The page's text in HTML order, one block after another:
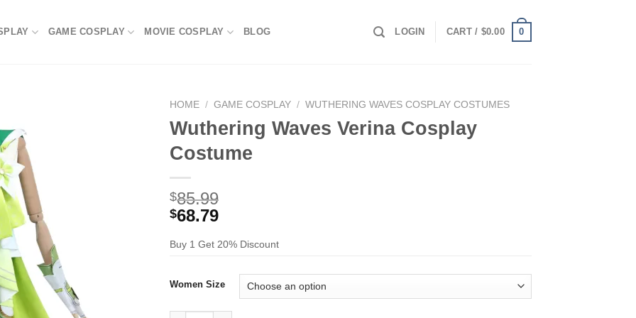
GAME COSPLAY MOVIE COSPLAY BLOG LOGIN CART / $0.00 0
HOME / GAME COSPLAY / WUTHERING WAVES COSPLAY COSTUMES
Wuthering Waves Verina Cosplay
Costume
$85.99
$68.79
Buy 1 Get 20% Discount
Women Size